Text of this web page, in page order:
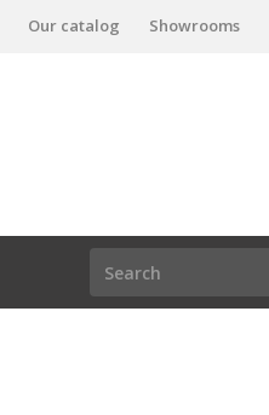
Our catalog Showrooms